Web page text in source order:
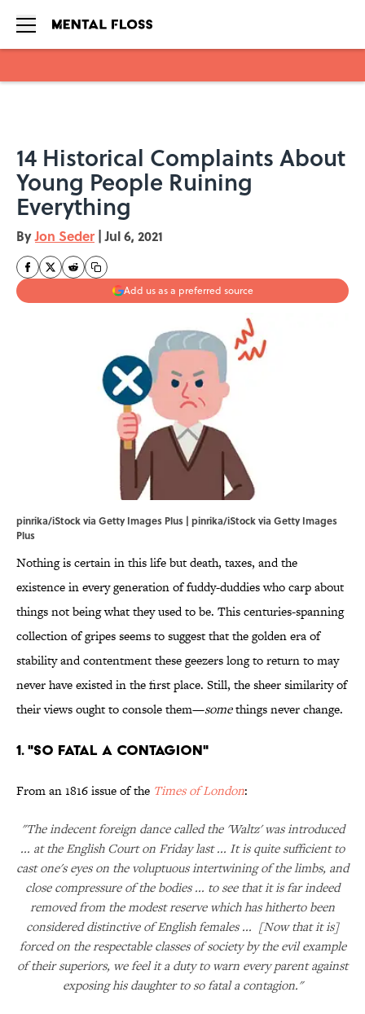
14 Historical Complaints About
Young People Ruining
Everything
ByJon Seder | Jul 6, 2021
Add us as a preferred source
pinrika/iStock via Getty Images Plus | pinrika/iStock via Getty Images
Plus
Nothing is certain in this life but death, taxes, and the
existence in every generation of fuddy-duddies who carp about
things not being what they used to be. This centuries-spanning
collection of gripes seems to suggest that the golden era of
stability and contentment these geezers long to return to may
never have existed in the first place. Still, the sheer similarity of
their views ought to console them—somethings never change.
1. "So Fatal a Contagion"
From an 1816 issue of the Times of London:
"The indecent foreign dance called the 'Waltz' was introduced
... at the English Court on Friday last ... It is quite sufficient to
cast one's eyes on the voluptuous intertwining of the limbs, and
close compressure of the bodies ... to see that it is far indeed
removed from the modest reserve which has hitherto been
considered distinctive of English females ... [Now that it is]
forced on the respectable classes of society by the evil example
of their superiors, we feel it a duty to warn every parent against
exposing his daughter to so fatal a contagion."